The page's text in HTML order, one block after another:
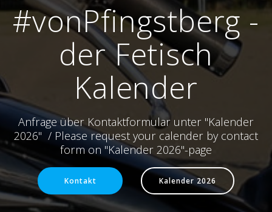
#vonPfingstberg -
der Fetisch
Kalender
Anfrage über Kontaktformular unter "Kalender
2026" / Please request your calender by contact
form on "Kalender 2026"-page
Kontakt Kalender 2026